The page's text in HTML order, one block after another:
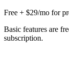
Free + $29/mo for
Basic features are
subscription.